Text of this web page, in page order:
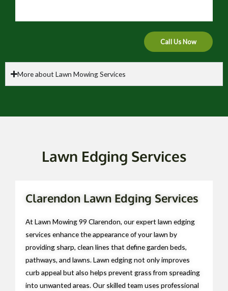
Call Us Now
More about Lawn Mowing Services
Lawn Edging Services
Clarendon Lawn Edging Services
At Lawn Mowing 99 Clarendon, our expert lawn edging
services enhance the appearance of your lawn by
providing sharp, clean lines that define garden beds,
pathways, and lawns. Lawn edging not only improves
curb appeal but also helps prevent grass from spreading
into unwanted areas. Our skilled team uses professional